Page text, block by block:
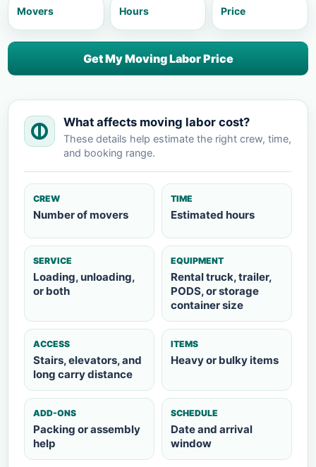
Movers Hours Price
Get My Moving Labor Price
What affects moving labor cost?
These details help estimate the right crew, time,
and booking range.
CREW
Number of movers
TIME
Estimated hours
SERVICE
Loading, unloading,
or both
EQUIPMENT
Rental truck, trailer,
PODS, or storage
container size
ACCESS
Stairs, elevators, and
long carry distance
ITEMS
Heavy or bulky items
ADD-ONS
Packing or assembly
help
SCHEDULE
Date and arrival
window